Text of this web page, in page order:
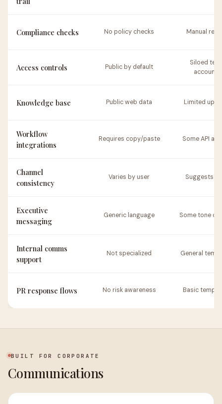
Compliance checks No policy checks Manual
Access controls Public by default
Siloed
accounts
Knowledge base Public web data Limited
Workflow
integrations
Requires copy/paste Some API
Channel
consistency
Varies by user Suggests
Executive
messaging
Generic language Some tone
Internal comms
support
Not specialized General
PR response flows No risk awareness Basic
BUILT FOR CORPORATE
Communications